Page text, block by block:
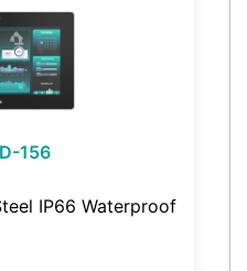
156
IP66 Waterproof